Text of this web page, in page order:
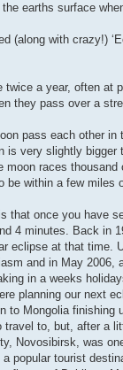
the earths surface
(along with crazy!)
twice a year, often
they pass over a
pass each other
is very slightly
races
be within a few miles
that once you have
4 minutes. Back in
eclipse at that time.
and in May
in a weeks
planning our next
to Mongolia finishing
to, but, after a
Novosibirsk, was
popular tourist